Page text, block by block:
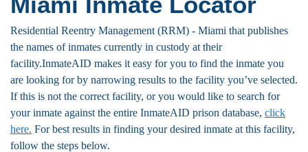
Residential Reentry Management (RRM) - Miami that publishes
the names of inmates currently in custody at their
facility.InmateAID makes it easy for you to find the inmate you
are looking for by narrowing results to the facility you’ve selected.
If this is not the correct facility, or you would like to search for
your inmate against the entire InmateAID prison database, click
here. For best results in finding your desired inmate at this facility,
follow the steps below.